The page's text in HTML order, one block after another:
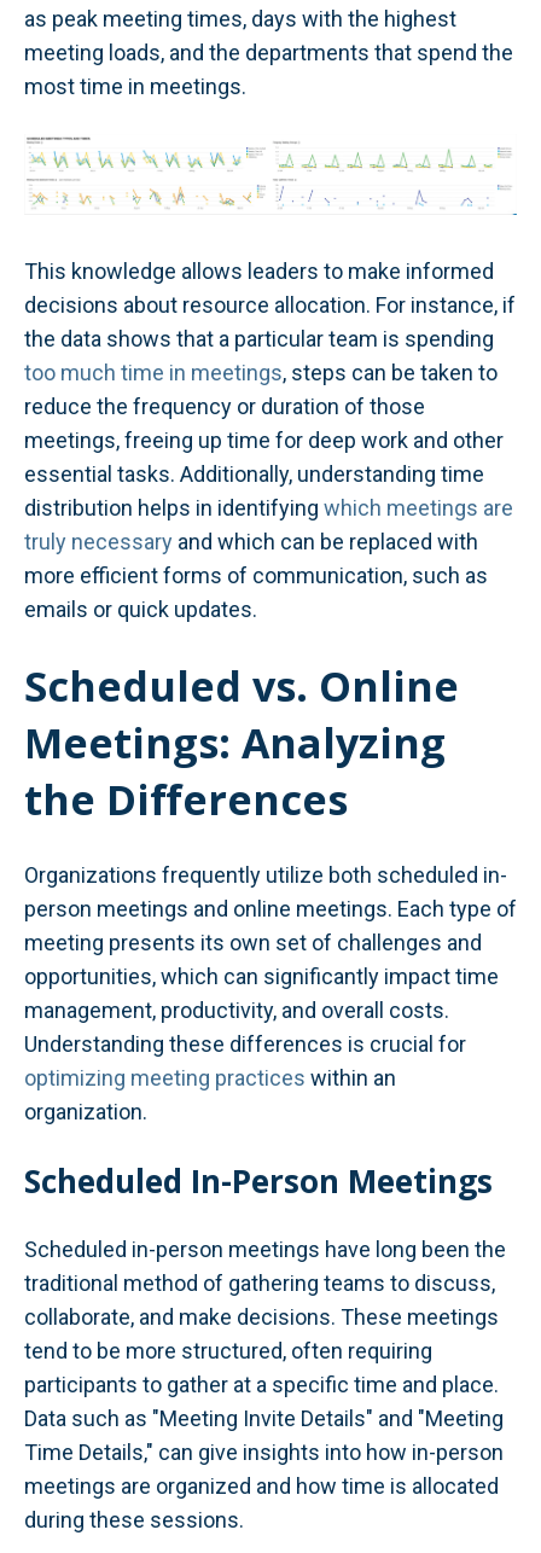
as peak meeting times, days with the highest
meeting loads, and the departments that spend the
most time in meetings.
This knowledge allows leaders to make informed
decisions about resource allocation. For instance, if
the data shows that a particular team is spending
too much time in meetings, steps can be taken to
reduce the frequency or duration of those
meetings, freeing up time for deep work and other
essential tasks. Additionally, understanding time
distribution helps in identifying which meetings are
truly necessary and which can be replaced with
more efficient forms of communication, such as
emails or quick updates.
Scheduled vs. Online
Meetings: Analyzing
the Differences
Organizations frequently utilize both scheduled in-
person meetings and online meetings. Each type of
meeting presents its own set of challenges and
opportunities, which can significantly impact time
management, productivity, and overall costs.
Understanding these differences is crucial for
optimizing meeting practices within an
organization.
Scheduled In-Person Meetings
Scheduled in-person meetings have long been the
traditional method of gathering teams to discuss,
collaborate, and make decisions. These meetings
tend to be more structured, often requiring
participants to gather at a specific time and place.
Data such as "Meeting Invite Details" and "Meeting
Time Details," can give insights into how in-person
meetings are organized and how time is allocated
during these sessions.